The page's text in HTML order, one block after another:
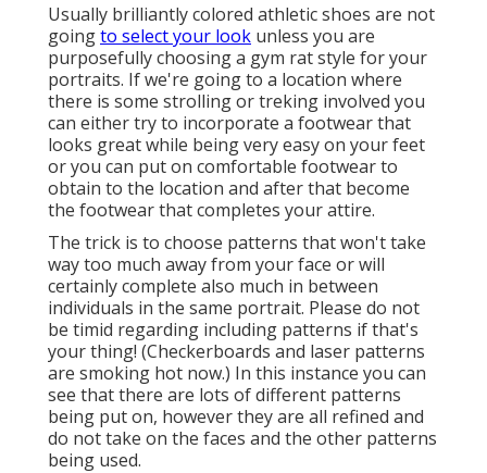
Usually brilliantly colored athletic shoes are not
goingto select your look unless you are
purposefully choosing a gym rat style for your
portraits. If we're going to a location where
there is some strolling or treking involved you
can either try to incorporate a footwear that
looks great while being very easy on your feet
or you can put on comfortable footwear to
obtain to the location and after that become
the footwear that completes your attire.
The trick is to choose patterns that won't take
way too much away from your face or will
certainly complete also much in between
individuals in the same portrait. Please do not
be timid regarding including patterns if that's
your thing! (Checkerboards and laser patterns
are smoking hot now.) In this instance you can
see that there are lots of different patterns
being put on, however they are all refined and
do not take on the faces and the other patterns
being used.